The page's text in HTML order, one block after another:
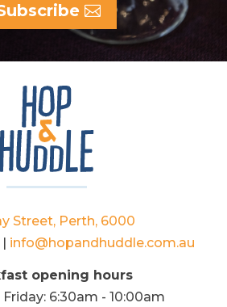
Street, Perth, 6000
| info@hopandhuddle.com.au
opening hours
6:30am - 10:00am